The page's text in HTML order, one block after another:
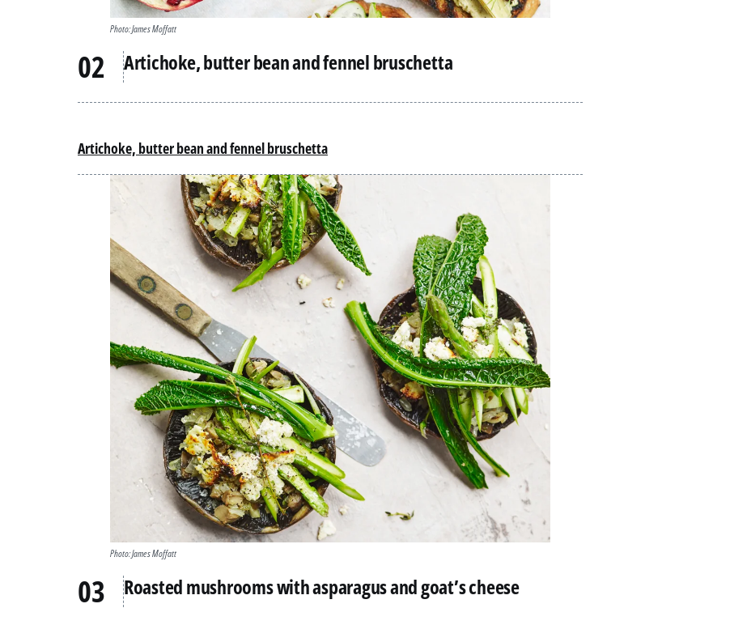
Photo: James Moffatt
Artichoke, butter bean and fennel bruschetta
Artichoke, butter bean and fennel bruschetta
Photo: James Moffatt
Roasted mushrooms with asparagus and goat’s cheese